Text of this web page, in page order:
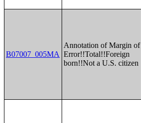
B07007_005MA
Annotation of Margin of
Error!!Total!!Foreign
born!!Not a U.S. citizen